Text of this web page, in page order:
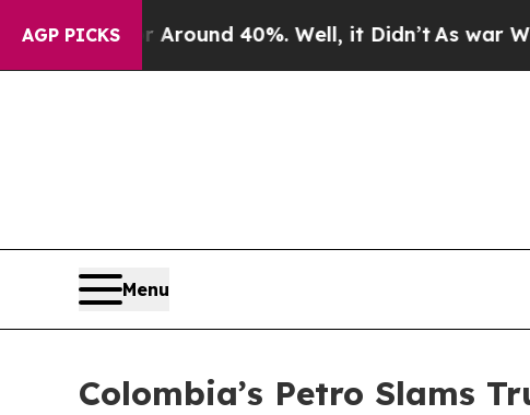
AGP PICKS
a Floor Around 40%. Well, it Didn’tAs war With
Menu
Colombia’s Petro Slams